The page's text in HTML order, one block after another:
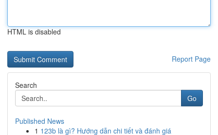
HTML is disabled
Report Page
Search
Go
Published News
1 123b là gì? Hướng dẫn chi tiết và đánh giá